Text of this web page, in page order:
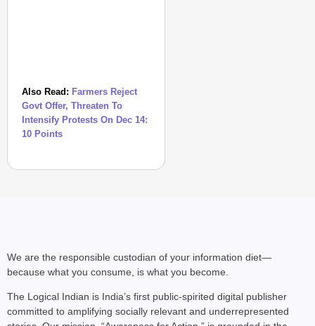
Also Read: Farmers Reject
Govt Offer, Threaten To
Intensify Protests On Dec 14:
10 Points
We are the responsible custodian of your information diet—
because what you consume, is what you become.
The Logical Indian is India’s first public-spirited digital publisher
committed to amplifying socially relevant and underrepresented